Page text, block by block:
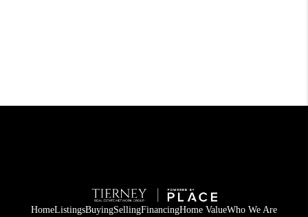
HomeListingsBuyingSellingFinancingHome ValueWho We Are